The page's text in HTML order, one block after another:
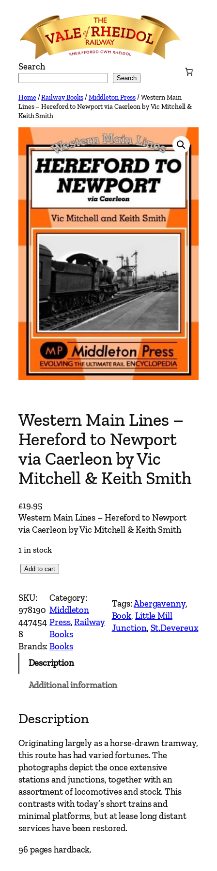
content
Search
Search
Home/Railway Books/Middleton Press/ Western Main
Lines – Hereford to Newport via Caerleon by Vic Mitchell &
Keith Smith
Western Main Lines –
Hereford to Newport
via Caerleon by Vic
Mitchell & Keith Smith
£19.95
Western Main Lines – Hereford to Newport
via Caerleon by Vic Mitchell & Keith Smith
1 in stock
W
s
t
e
r
n
M
i
e
s
–
H
e
r
e
f
r
Add to cart
SKU:
978190
447454
8
Category:
Middleton
Press, Railway
Books
Tags:Abergavenny
Book, Little Mill
Junction, St.Devereux
Brands:Books
Description
Additional information
Description
Originating largely as a horse-drawn tramway,
this route has had varied fortunes. The
photographs depict the once extensive
stations and junctions, together with an
assortment of locomotives and stock. This
contrasts with today’s short trains and
minimal platforms, but at lease long distant
services have been restored.
96 pages hardback.